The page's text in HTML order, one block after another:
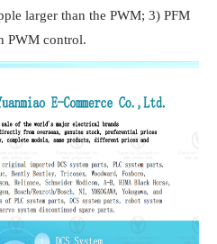
larger than the PWM; 3) PFM
PWM control.